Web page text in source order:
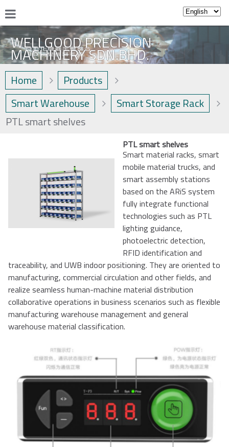
WELLGOOD PRECISION
MACHINERY SDN.BHD.
Home
Products
Smart Warehouse
Smart Storage Rack
PTL smart shelves
PTL smart shelves
Smart material racks, smart
mobile material trucks, and
smart assembly stations
based on the ARiS system
fully integrate functional
technologies such as PTL
lighting guidance,
photoelectric detection,
RFID identification and
traceability, and UWB indoor positioning. They are oriented to
manufacturing, commercial circulation and other fields, and
realize seamless human-machine material distribution
collaborative operations in business scenarios such as flexible
manufacturing warehouse management and general
warehouse material classification.